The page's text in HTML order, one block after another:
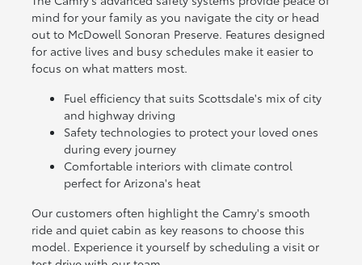
mind for your family as you navigate the city or head
out to McDowell Sonoran Preserve. Features designed
for active lives and busy schedules make it easier to
focus on what matters most.
Fuel efficiency that suits Scottsdale's mix of city
and highway driving
Safety technologies to protect your loved ones
during every journey
Comfortable interiors with climate control
perfect for Arizona's heat
Our customers often highlight the Camry's smooth
ride and quiet cabin as key reasons to choose this
model. Experience it yourself by scheduling a visit or